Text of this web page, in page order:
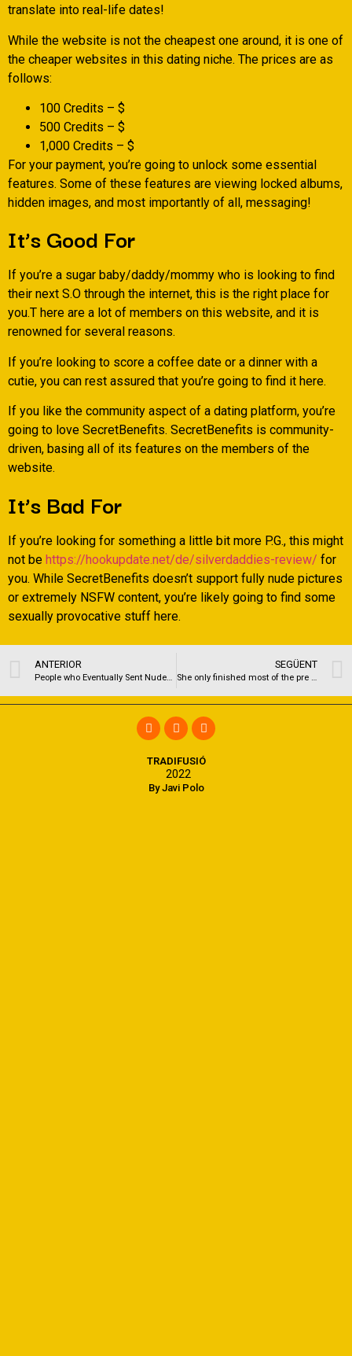
translate into real-life dates!
While the website is not the cheapest one around, it is one of
the cheaper websites in this dating niche. The prices are as
follows:
100 Credits – $
500 Credits – $
1,000 Credits – $
For your payment, you’re going to unlock some essential
features. Some of these features are viewing locked albums,
hidden images, and most importantly of all, messaging!
It’s Good For
If you’re a sugar baby/daddy/mommy who is looking to find
their next S.O through the internet, this is the right place for
you.T here are a lot of members on this website, and it is
renowned for several reasons.
If you’re looking to score a coffee date or a dinner with a
cutie, you can rest assured that you’re going to find it here.
If you like the community aspect of a dating platform, you’re
going to love SecretBenefits. SecretBenefits is community-
driven, basing all of its features on the members of the
website.
It’s Bad For
If you’re looking for something a little bit more P.G., this might
not be https://hookupdate.net/de/silverdaddies-review/ for
you. While SecretBenefits doesn’t support fully nude pictures
or extremely NSFW content, you’re likely going to find some
sexually provocative stuff here.
ANTERIOR
People who Eventually Sent Nudes To your Completely wrong Individual Express New Wake
SEGÜENT
She only finished most of the pre requisites to get into a registered nurse BSN system, now needing 30,100
By Javi Polo
TRADIFUSIÓ
2022